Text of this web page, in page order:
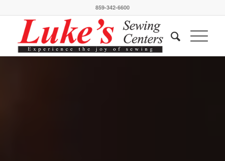
859-342-6600